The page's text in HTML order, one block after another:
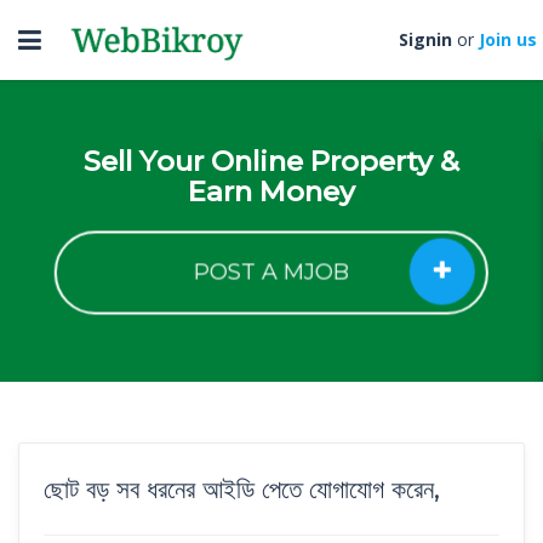
Toggle
navigation
Signin or Join us
Sell Your Online Property &
Earn Money
POST A MJOB
ছোট বড় সব ধরনের আইডি পেতে যোগাযোগ করেন,